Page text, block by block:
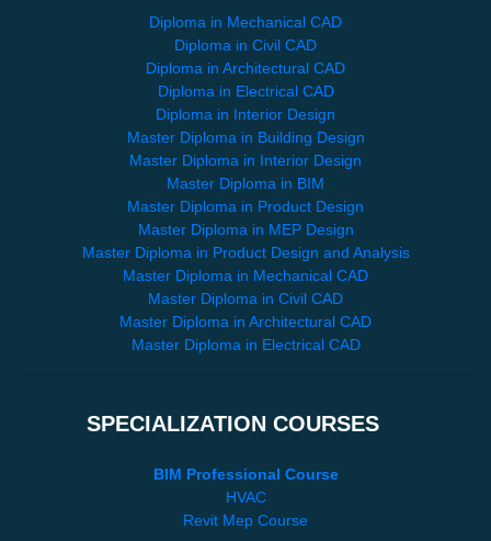
Diploma in Mechanical CAD
Diploma in Civil CAD
Diploma in Architectural CAD
Diploma in Electrical CAD
Diploma in Interior Design
Master Diploma in Building Design
Master Diploma in Interior Design
Master Diploma in BIM
Master Diploma in Product Design
Master Diploma in MEP Design
Master Diploma in Product Design and Analysis
Master Diploma in Mechanical CAD
Master Diploma in Civil CAD
Master Diploma in Architectural CAD
Master Diploma in Electrical CAD
SPECIALIZATION COURSES
BIM Professional Course
HVAC
Revit Mep Course